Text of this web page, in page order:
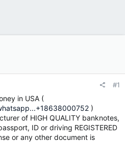
#1
in USA (
)
of HIGH QUALITY banknotes,
ID or driving REGISTERED
or any other document is